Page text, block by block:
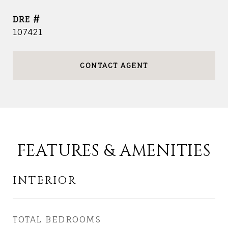
DRE #
107421
CONTACT AGENT
FEATURES & AMENITIES
INTERIOR
TOTAL BEDROOMS